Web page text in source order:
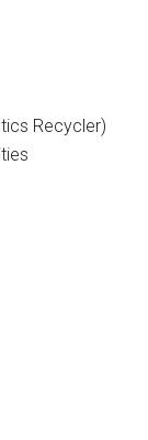
Recycler)